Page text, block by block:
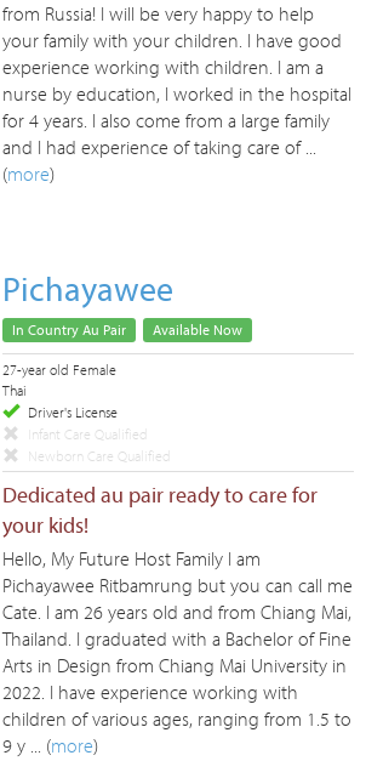
from Russia! I will be very happy to help
your family with your children. I have good
experience working with children. I am a
nurse by education, I worked in the hospital
for 4 years. I also come from a large family
and I had experience of taking care of ...
(more)
Pichayawee
In Country Au Pair Available Now
27-year old Female
Thai
Driver's License
Infant Care Qualified
Newborn Care Qualified
Dedicated au pair ready to care for
your kids!
Hello, My Future Host Family I am
Pichayawee Ritbamrung but you can call me
Cate. I am 26 years old and from Chiang Mai,
Thailand. I graduated with a Bachelor of Fine
Arts in Design from Chiang Mai University in
2022. I have experience working with
children of various ages, ranging from 1.5 to
9 y ... (more)